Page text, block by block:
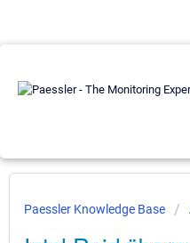
Paessler Knowledge Base